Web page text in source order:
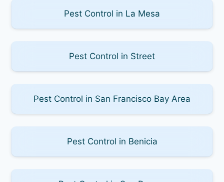
Pest Control in La Mesa
Pest Control in Street
Pest Control in San Francisco Bay Area
Pest Control in Benicia